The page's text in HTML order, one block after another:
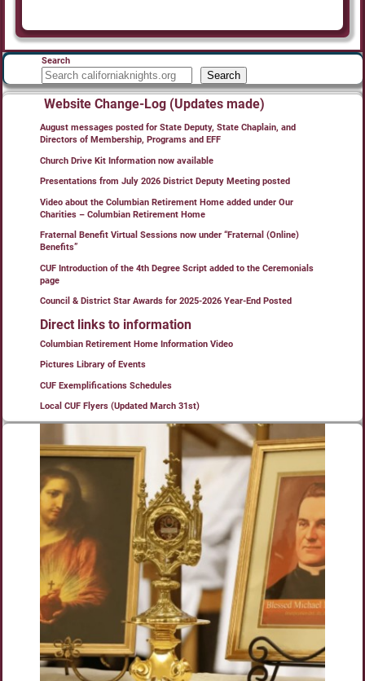
Search
Search
Website Change-Log (Updates made)
August messages posted for State Deputy, State Chaplain, and
Directors of Membership, Programs and EFF
Church Drive Kit Information now available
Presentations from July 2026 District Deputy Meeting posted
Video about the Columbian Retirement Home added under Our
Charities – Columbian Retirement Home
Fraternal Benefit Virtual Sessions now under “Fraternal (Online)
Benefits”
CUF Introduction of the 4th Degree Script added to the Ceremonials
page
Council & District Star Awards for 2025-2026 Year-End Posted
Direct links to information
Columbian Retirement Home Information Video
Pictures Library of Events
CUF Exemplifications Schedules
Local CUF Flyers (Updated March 31st)